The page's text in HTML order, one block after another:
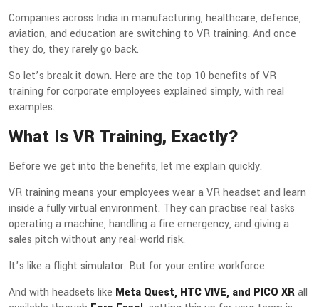
Companies across India in manufacturing, healthcare, defence,
aviation, and education are switching to VR training. And once
they do, they rarely go back.
So let’s break it down. Here are the top 10 benefits of VR
training for corporate employees explained simply, with real
examples.
What Is VR Training, Exactly?
Before we get into the benefits, let me explain quickly.
VR training means your employees wear a VR headset and learn
inside a fully virtual environment. They can practise real tasks
operating a machine, handling a fire emergency, and giving a
sales pitch without any real-world risk.
It’s like a flight simulator. But for your entire workforce.
And with headsets like Meta Quest, HTC VIVE, and PICO XRall